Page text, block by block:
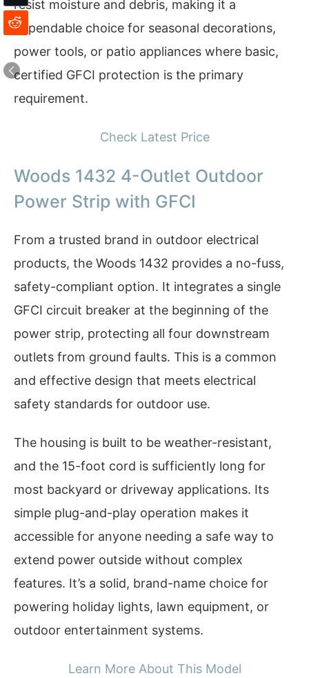
resist moisture and debris, making it a
dependable choice for seasonal decorations,
power tools, or patio appliances where basic,
certified GFCI protection is the primary
requirement.
Check Latest Price
Woods 1432 4-Outlet Outdoor
Power Strip with GFCI
From a trusted brand in outdoor electrical
products, the Woods 1432 provides a no-fuss,
safety-compliant option. It integrates a single
GFCI circuit breaker at the beginning of the
power strip, protecting all four downstream
outlets from ground faults. This is a common
and effective design that meets electrical
safety standards for outdoor use.
The housing is built to be weather-resistant,
and the 15-foot cord is sufficiently long for
most backyard or driveway applications. Its
simple plug-and-play operation makes it
accessible for anyone needing a safe way to
extend power outside without complex
features. It’s a solid, brand-name choice for
powering holiday lights, lawn equipment, or
outdoor entertainment systems.
Learn More About This Model